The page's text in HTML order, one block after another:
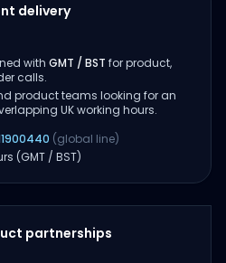
delivery
with GMT / BST for product,
calls.
product teams looking for an
UK working hours.
(global line)
(GMT / BST)
partnerships